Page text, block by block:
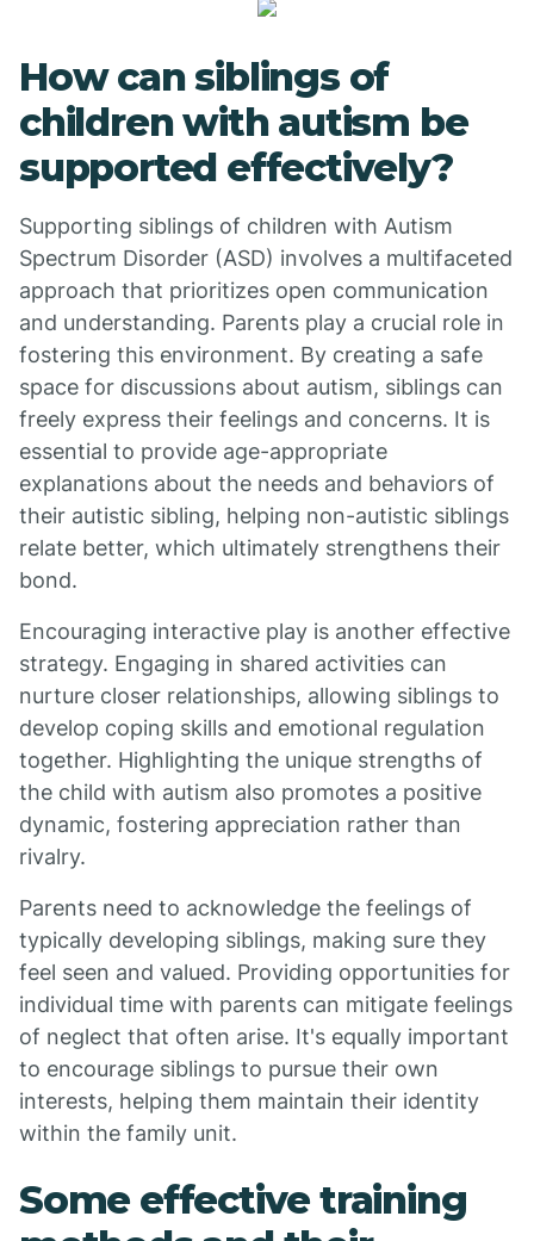
How can siblings of
children with autism be
supported effectively?
Supporting siblings of children with Autism
Spectrum Disorder (ASD) involves a multifaceted
approach that prioritizes open communication
and understanding. Parents play a crucial role in
fostering this environment. By creating a safe
space for discussions about autism, siblings can
freely express their feelings and concerns. It is
essential to provide age-appropriate
explanations about the needs and behaviors of
their autistic sibling, helping non-autistic siblings
relate better, which ultimately strengthens their
bond.
Encouraging interactive play is another effective
strategy. Engaging in shared activities can
nurture closer relationships, allowing siblings to
develop coping skills and emotional regulation
together. Highlighting the unique strengths of
the child with autism also promotes a positive
dynamic, fostering appreciation rather than
rivalry.
Parents need to acknowledge the feelings of
typically developing siblings, making sure they
feel seen and valued. Providing opportunities for
individual time with parents can mitigate feelings
of neglect that often arise. It's equally important
to encourage siblings to pursue their own
interests, helping them maintain their identity
within the family unit.
Some effective training